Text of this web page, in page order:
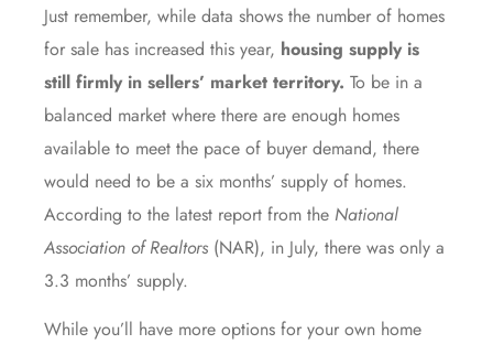
Just remember, while data shows the number of homes
for sale has increased this year, housing supply is
still firmly in sellers’ market territory. To be in a
balanced market where there are enough homes
available to meet the pace of buyer demand, there
would need to be a six months’ supply of homes.
According to the latest report from the National
Association of Realtors (NAR), in July, there was only a
3.3 months’ supply.
While you’ll have more options for your own home